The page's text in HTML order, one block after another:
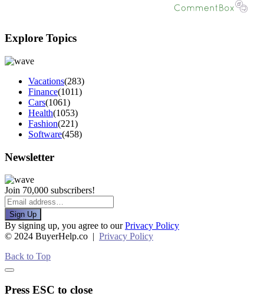
Explore Topics
Vacations(283)
Finance(1011)
Cars(1061)
Health(1053)
Fashion(221)
Software(458)
Newsletter
Join 70,000 subscribers!
Sign Up
By signing up, you agree to ourPrivacy Policy
© 2024 BuyerHelp.co | Privacy Policy
Back to Top
Press ESC to close